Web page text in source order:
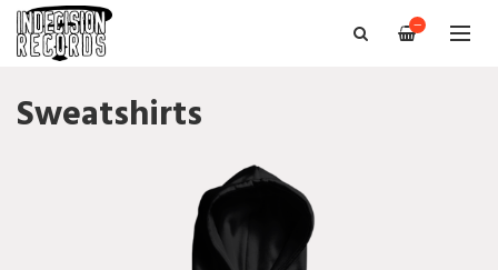
—
Sweatshirts